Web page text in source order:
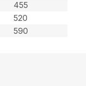
455
520
590